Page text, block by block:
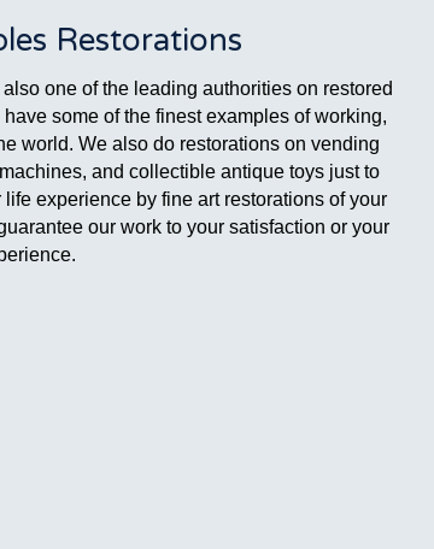
Restorations
one of the leading authorities on restored
some of the finest examples of working,
world. We also do restorations on vending
and collectible antique toys just to
experience by fine art restorations of your
our work to your satisfaction or your